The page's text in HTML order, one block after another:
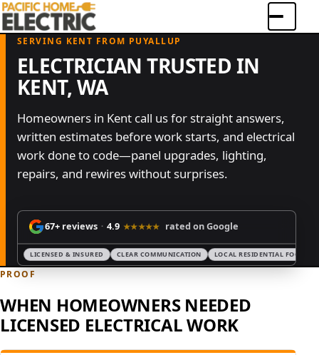
Menu
SERVING KENT FROM PUYALLUP
ELECTRICIAN TRUSTED IN
KENT, WA
Homeowners in Kent call us for straight answers,
written estimates before work starts, and electrical
work done to code—panel upgrades, lighting,
repairs, and rewires without surprises.
67+reviews · 4.9 ★★★★★ rated on Google
LICENSED & INSURED CLEAR COMMUNICATION LOCAL RESIDENTIAL FOCUS
PROOF
WHEN HOMEOWNERS NEEDED
LICENSED ELECTRICAL WORK